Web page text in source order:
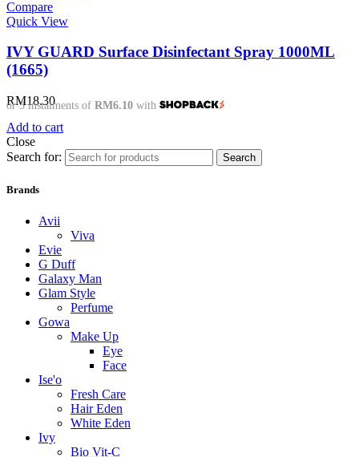
Compare
Quick View
IVY GUARD Surface Disinfectant Spray 1000ML
(1665)
RM18.30
or 3 instalments of RM6.10 with
Add to cart
Close
Search for:
Search
Brands
Avii
Viva
Evie
G Duff
Galaxy Man
Glam Style
Perfume
Gowa
Make Up
Eye
Face
Ise'o
Fresh Care
Hair Eden
White Eden
Ivy
Bio Vit-C